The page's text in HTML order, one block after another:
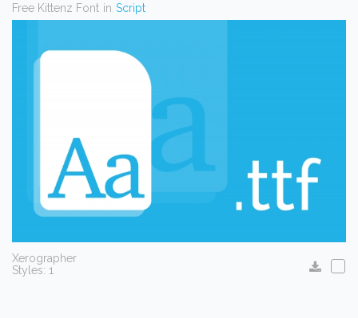
Free Kittenz Font in Script
Xerographer
Styles: 1